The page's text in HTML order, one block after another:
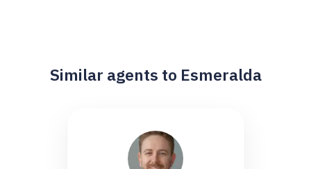
Similar agents to Esmeralda